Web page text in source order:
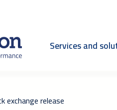
Services and
exchange release